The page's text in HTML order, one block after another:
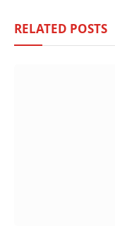
RELATED POSTS